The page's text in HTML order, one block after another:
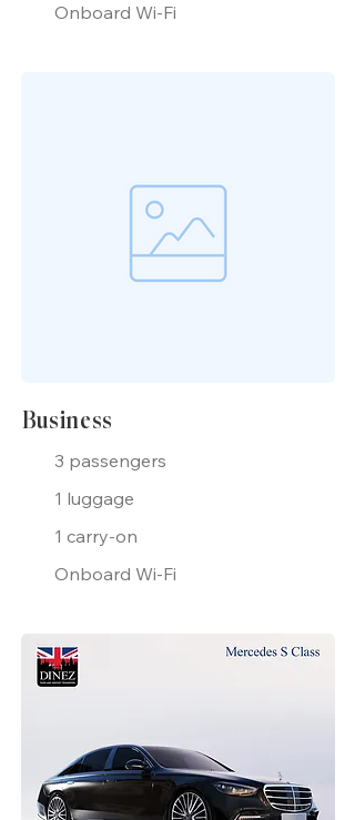
Onboard Wi-Fi
Business
3 passengers
1 luggage
1 carry-on
Onboard Wi-Fi